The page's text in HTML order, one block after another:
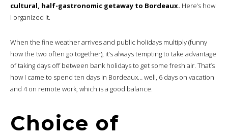
cultural, half-gastronomic getaway to Bordeaux. Here’s how
I organized it.
When the fine weather arrives and public holidays multiply (funny
how the two often go together), it’s always tempting to take advantage
of taking days off between bank holidays to get some fresh air. That’s
how I came to spend ten days in Bordeaux… well, 6 days on vacation
and 4 on remote work, which is a good balance.
Choice of